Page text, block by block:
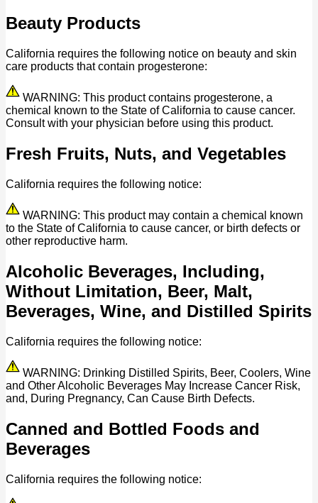
Beauty Products
California requires the following notice on beauty and skin
care products that contain progesterone:
WARNING: This product contains progesterone, a
chemical known to the State of California to cause cancer.
Consult with your physician before using this product.
Fresh Fruits, Nuts, and Vegetables
California requires the following notice:
WARNING: This product may contain a chemical known
to the State of California to cause cancer, or birth defects or
other reproductive harm.
Alcoholic Beverages, Including,
Without Limitation, Beer, Malt,
Beverages, Wine, and Distilled Spirits
California requires the following notice:
WARNING: Drinking Distilled Spirits, Beer, Coolers, Wine
and Other Alcoholic Beverages May Increase Cancer Risk,
and, During Pregnancy, Can Cause Birth Defects.
Canned and Bottled Foods and
Beverages
California requires the following notice: